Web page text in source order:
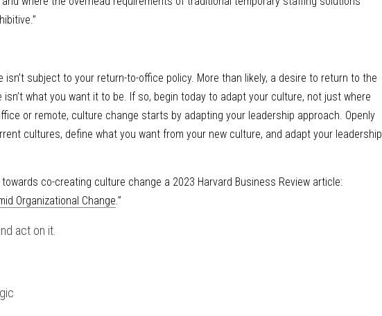
isn’t subject to your return-to-office policy. More than likely, a desire to return to the
what you want it to be. If so, begin today to adapt your culture, not just where
or remote, culture change starts by adapting your leadership approach. Openly
cultures, define what you want from your new culture, and adapt your leadership
co-creating culture change a 2023 Harvard Business Review article:
Organizational Change.”
act on it.